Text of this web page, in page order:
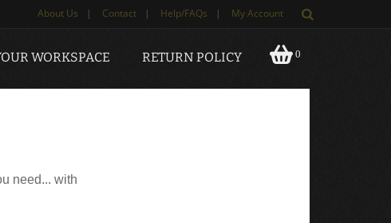
About Us | Contact | Help/FAQs | My Account
0
WORKSPACE RETURN POLICY
need... with